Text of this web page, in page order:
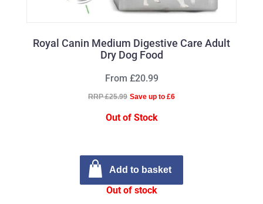
Royal Canin Medium Digestive Care Adult
Dry Dog Food
From £20.99
RRP £25.99 Save up to £6
Out of Stock
Add to basket
Out of stock